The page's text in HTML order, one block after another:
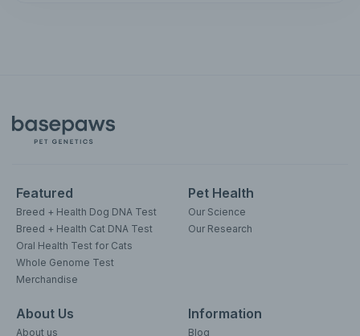
Featured
Breed + Health Dog DNA Test
Breed + Health Cat DNA Test
Oral Health Test for Cats
Whole Genome Test
Merchandise
Pet Health
Our Science
Our Research
About Us
About us
Information
Blog